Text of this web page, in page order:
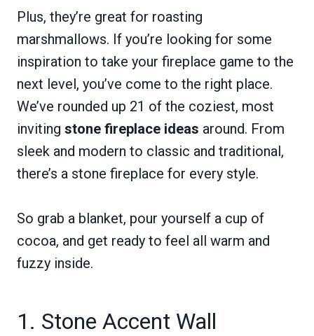
Plus, they’re great for roasting
marshmallows. If you’re looking for some
inspiration to take your fireplace game to the
next level, you’ve come to the right place.
We’ve rounded up 21 of the coziest, most
inviting stone fireplace ideas around. From
sleek and modern to classic and traditional,
there’s a stone fireplace for every style.
So grab a blanket, pour yourself a cup of
cocoa, and get ready to feel all warm and
fuzzy inside.
1. Stone Accent Wall